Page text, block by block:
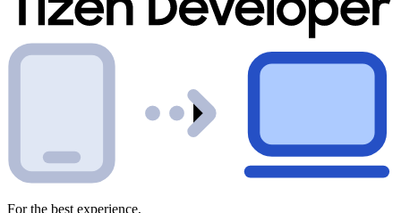
For the best experience,